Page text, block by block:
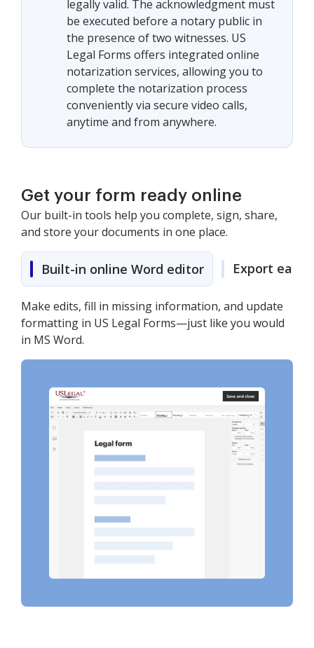
legally valid. The acknowledgment must
be executed before a notary public in
the presence of two witnesses. US
Legal Forms offers integrated online
notarization services, allowing you to
complete the notarization process
conveniently via secure video calls,
anytime and from anywhere.
Get your form ready online
Our built-in tools help you complete, sign, share,
and store your documents in one place.
Built-in online Word editor Export easily
Make edits, fill in missing information, and update
formatting in US Legal Forms—just like you would
in MS Word.